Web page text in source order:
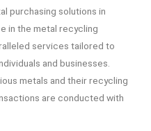
purchasing solutions in
in the metal recycling
services tailored to
and businesses.
metals and their recycling
are conducted with